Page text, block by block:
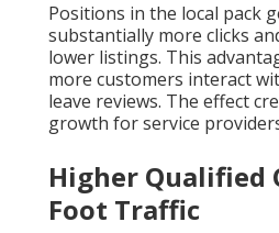
Positions in the local pack
substantially more clicks
lower listings. This
more customers interact
leave reviews. The effect
growth for service
Higher Qualified
Foot Traffic